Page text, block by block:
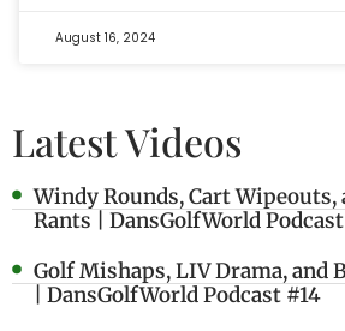
August 16, 2024
Latest Videos
Windy Rounds, Cart Wipeouts,
Rants | DansGolfWorld Podcast
Golf Mishaps, LIV Drama, and
| DansGolfWorld Podcast #14